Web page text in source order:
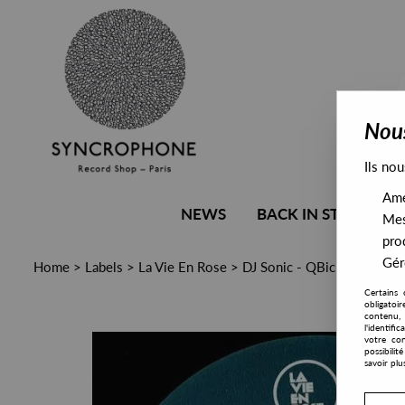
NEWS BACK IN STOCK
Home > Labels > La Vie En Rose > DJ Sonic - QBick The
Ils
Certains
contenu,
votre
savoir